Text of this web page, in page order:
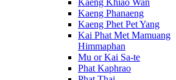
Kaeng Khiao Wan
Kaeng Phanaeng
Kaeng Phet Pet Yang
Kai Phat Met Mamuang
Himmaphan
Mu or Kai Sa-te
Phat Kaphrao